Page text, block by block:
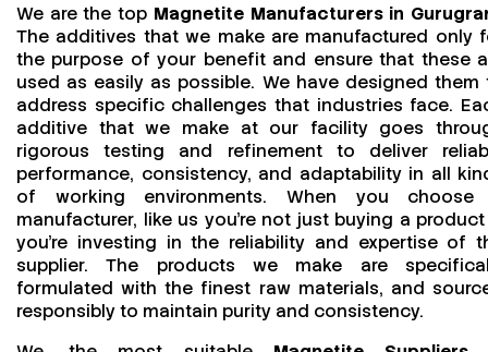
We are the top Magnetite Manufacturers in
The additives that we make are manufactured only
the purpose of your benefit and ensure that these
used as easily as possible. We have designed them
address specific challenges that industries face.
additive that we make at our facility goes
rigorous testing and refinement to deliver
performance, consistency, and adaptability in all
of working environments. When you
manufacturer, like us you’re not just buying a
you’re investing in the reliability and expertise of
supplier. The products we make are
formulated with the finest raw materials, and
responsibly to maintain purity and consistency.